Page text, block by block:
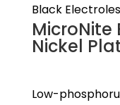
Black
MicroNite
Nickel
Low-